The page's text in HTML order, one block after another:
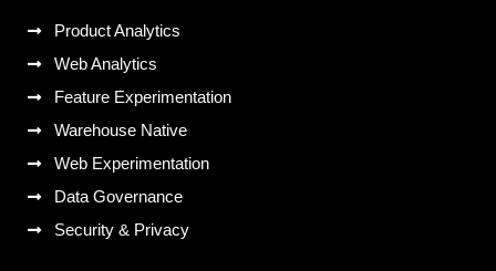
Product Analytics
Web Analytics
Feature Experimentation
Warehouse Native
Web Experimentation
Data Governance
Security & Privacy